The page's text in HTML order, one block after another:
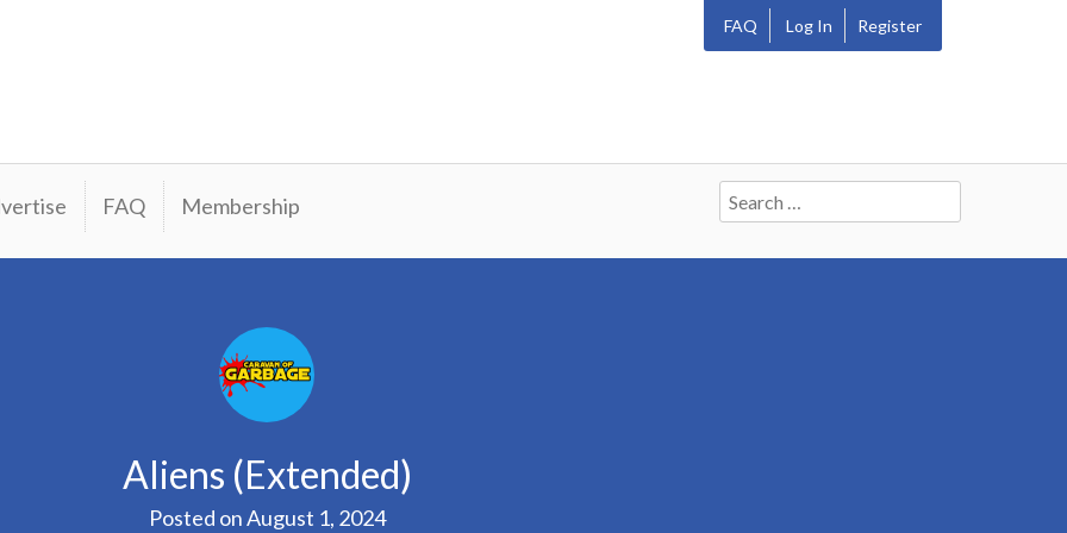
FAQ Log In Register
FAQ Membership
Search
for:
Aliens (Extended)
Posted onAugust 1, 2024